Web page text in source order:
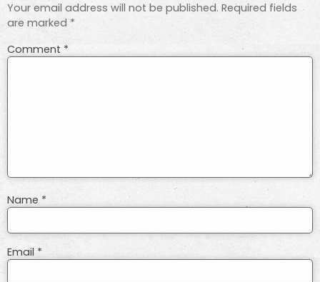
Your email address will not be published. Required fields
are marked *
Comment *
Name *
Email *